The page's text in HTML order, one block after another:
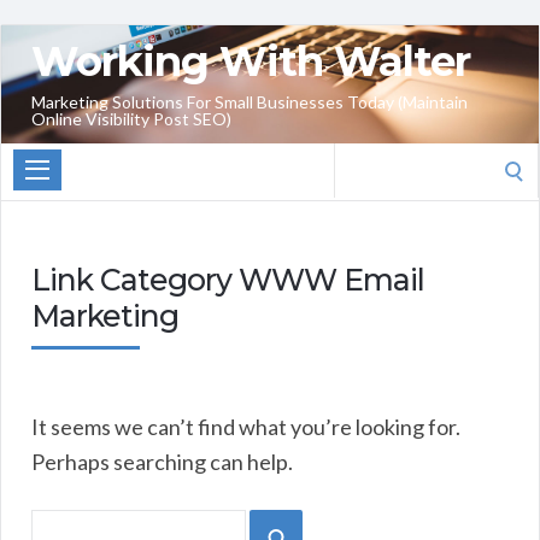
Working With Walter
Marketing Solutions For Small Businesses Today (Maintain
Online Visibility Post SEO)
for:
Link Category WWW Email
Marketing
It seems we can’t find what you’re looking for.
Perhaps searching can help.